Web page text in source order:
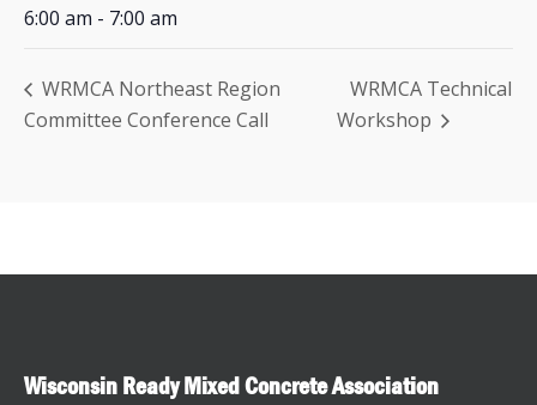
6:00 am - 7:00 am
WRMCA Northeast Region
Committee Conference Call
WRMCA Technical
Workshop
Wisconsin Ready Mixed Concrete Association